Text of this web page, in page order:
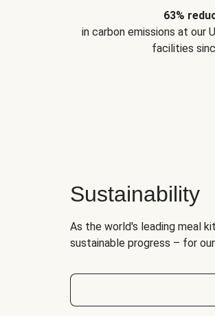
63%
in carbon emissions at our
facilities
Sustainability
As the world's leading meal
sustainable progress – for